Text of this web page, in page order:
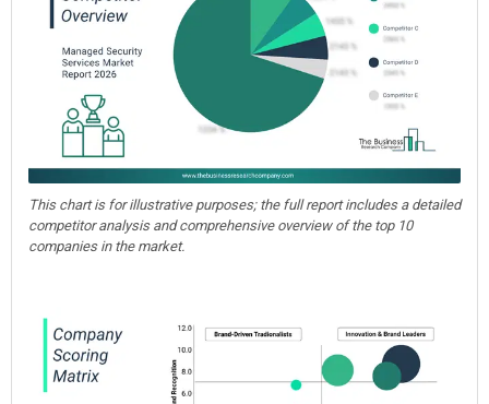
This chart is for illustrative purposes; the full report includes a detailed
competitor analysis and comprehensive overview of the top 10
companies in the market.